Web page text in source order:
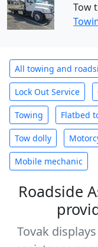
Tow
All towing and
Lock Out Service
Towing Flatbed
Tow dolly
Mobile mechanic
Roadside
Tovak